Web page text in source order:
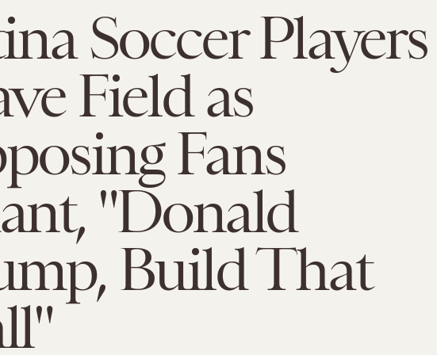
Soccer Players
Field as
Fans
"Donald
Build That